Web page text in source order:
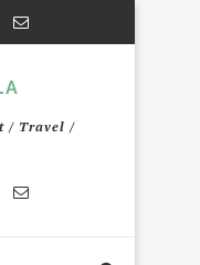
/ Travel /